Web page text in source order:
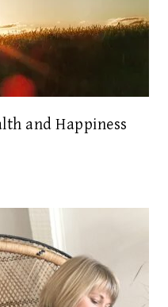
and Happiness